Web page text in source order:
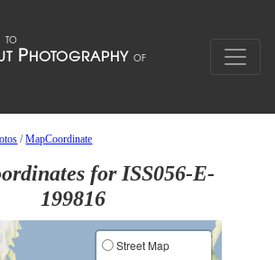
/MapCoordinate
for ISS056-E-
199816
Street Map